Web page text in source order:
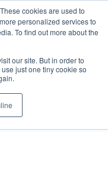
cookies are used to
personalized services to
To find out more about the
our site. But in order to
just one tiny cookie so